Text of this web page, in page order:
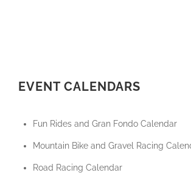
EVENT CALENDARS
Fun Rides and Gran Fondo Calendar
Mountain Bike and Gravel Racing
Road Racing Calendar